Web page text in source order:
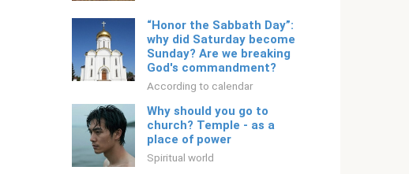
“Honor the Sabbath Day”:
why did Saturday become
Sunday? Are we breaking
God's commandment?
According to calendar
Why should you go to
church? Temple - as a
place of power
Spiritual world